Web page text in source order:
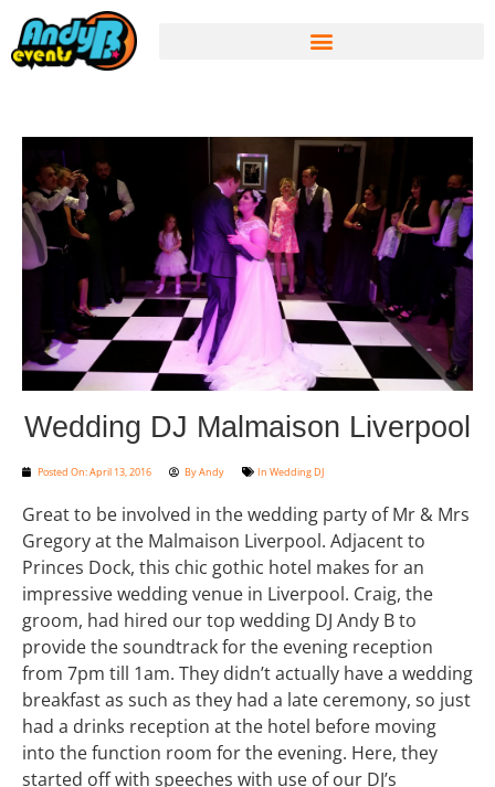
Wedding DJ Malmaison Liverpool
Posted On:April 13, 2016 ByAndy In Wedding DJ
Great to be involved in the wedding party of Mr & Mrs
Gregory at the Malmaison Liverpool. Adjacent to
Princes Dock, this chic gothic hotel makes for an
impressive wedding venue in Liverpool. Craig, the
groom, had hired our top wedding DJ Andy B to
provide the soundtrack for the evening reception
from 7pm till 1am. They didn’t actually have a wedding
breakfast as such as they had a late ceremony, so just
had a drinks reception at the hotel before moving
into the function room for the evening. Here, they
started off with speeches with use of our DJ’s